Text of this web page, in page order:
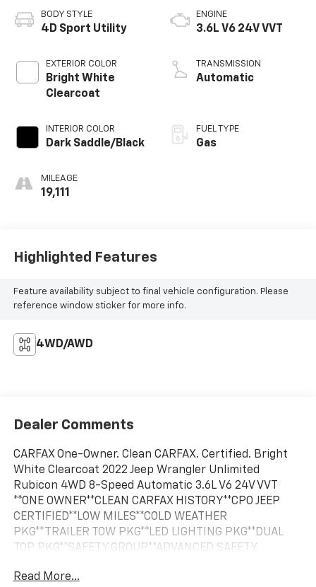
BODY STYLE
4D Sport Utility
EXTERIOR COLOR
Bright White
Clearcoat
INTERIOR COLOR
Dark Saddle/Black
MILEAGE
19,111
ENGINE
3.6L V6 24V VVT
TRANSMISSION
Automatic
FUEL TYPE
Gas
Highlighted Features
Feature availability subject to final vehicle configuration. Please
reference window sticker for more info.
4WD/AWD
Dealer Comments
CARFAX One-Owner. Clean CARFAX. Certified. Bright
White Clearcoat 2022 Jeep Wrangler Unlimited
Rubicon 4WD 8-Speed Automatic 3.6L V6 24V VVT
**ONE OWNER**CLEAN CARFAX HISTORY**CPO JEEP
CERTIFIED**LOW MILES**COLD WEATHER
PKG**TRAILER TOW PKG**LED LIGHTING PKG**DUAL
TOP PKG**SAFETY GROUP**ADVANCED SAFETY
TRANSMISSION**BLACK SUNRIDER TOP**PREMIUM
Read More...